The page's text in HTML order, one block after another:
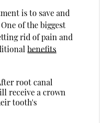
is to save and
of the biggest
rid of pain and
benefits
root canal
receive a crown
tooth's